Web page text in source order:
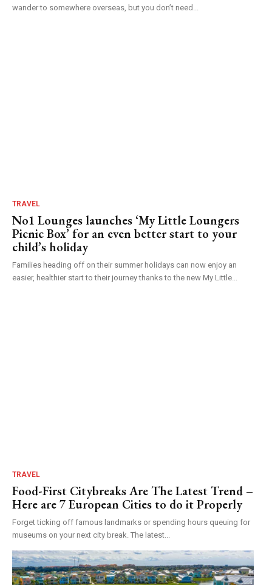
wander to somewhere overseas, but you don’t need...
TRAVEL
No1 Lounges launches ‘My Little Loungers
Picnic Box’ for an even better start to your
child’s holiday
Families heading off on their summer holidays can now enjoy an
easier, healthier start to their journey thanks to the new My Little...
TRAVEL
Food-First Citybreaks Are The Latest Trend –
Here are 7 European Cities to do it Properly
Forget ticking off famous landmarks or spending hours queuing for
museums on your next city break. The latest...